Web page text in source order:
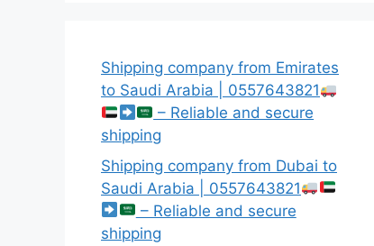
Shipping company from Emirates
to Saudi Arabia | 0557643821
– Reliable and secure
shipping
Shipping company from Dubai to
Saudi Arabia | 0557643821
– Reliable and secure
shipping